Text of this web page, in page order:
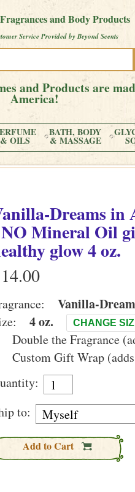
and Body Products
Service Provided by Beyond Scents
and Products are
America!
& OILS
BATH, BODY
& MASSAGE
Dreamsin
Mineral Oil
glow4 oz.
Vanilla-
4 oz. CHANGE
Double the Fragrance
Custom Gift Wrap
to:
Add to Cart